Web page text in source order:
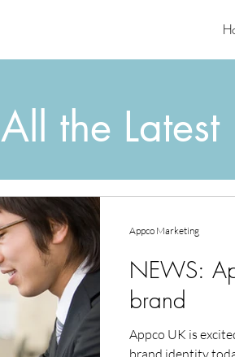
All the Latest
NEWS:
brand
Appco UK is
brand identity
Appco Marketing